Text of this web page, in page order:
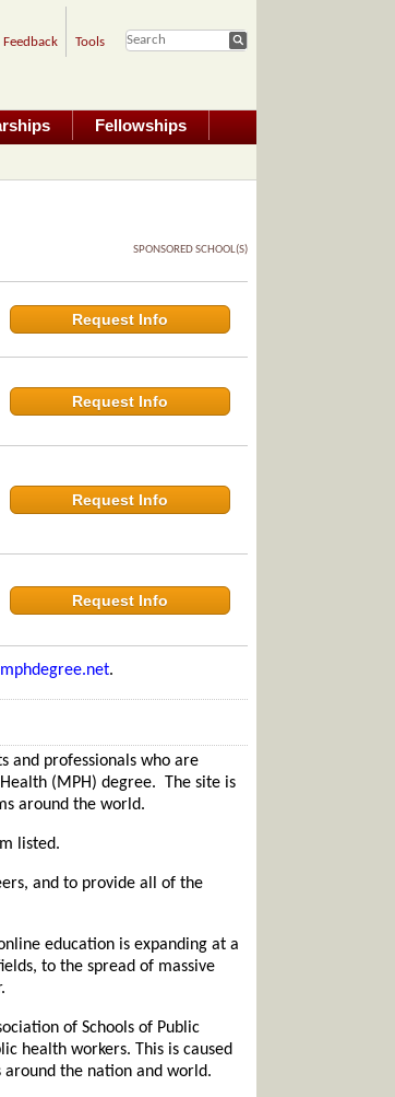
Feedback Tools
Fellowships
SPONSORED SCHOOL(S)
Request Info
Request Info
Request Info
Request Info
.
and professionals who are
(MPH) degree. The site is
around the world.
listed.
and to provide all of the
education is expanding at a
to the spread of massive
of Schools of Public
health workers. This is caused
the nation and world.